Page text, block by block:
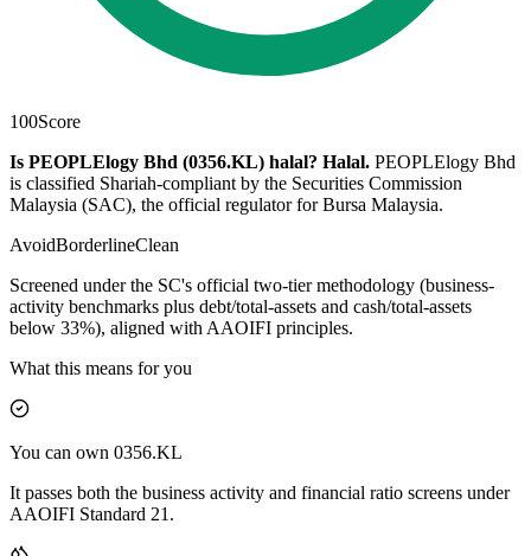
100Score
Is PEOPLElogy Bhd (0356.KL) halal? Halal. PEOPLElogy Bhd
is classified Shariah-compliant by the Securities Commission
Malaysia (SAC), the official regulator for Bursa Malaysia.
AvoidBorderlineClean
Screened under the SC's official two-tier methodology (business-
activity benchmarks plus debt/total-assets and cash/total-assets
below 33%), aligned with AAOIFI principles.
What this means for you
You can own 0356.KL
It passes both the business activity and financial ratio screens under
AAOIFI Standard 21.